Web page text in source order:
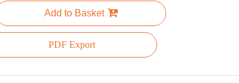
Add to Basket
PDF Export